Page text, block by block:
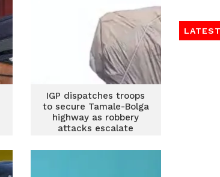
IGP dispatches troops
to secure Tamale-Bolga
highway as robbery
attacks escalate